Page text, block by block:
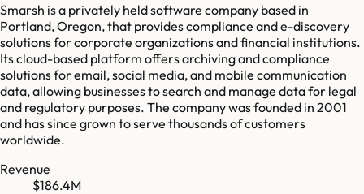
Smarsh is a privately held software company based in
Portland, Oregon, that provides compliance and e-discovery
solutions for corporate organizations and financial institutions.
Its cloud-based platform offers archiving and compliance
solutions for email, social media, and mobile communication
data, allowing businesses to search and manage data for legal
and regulatory purposes. The company was founded in 2001
and has since grown to serve thousands of customers
worldwide.
Revenue
$186.4M